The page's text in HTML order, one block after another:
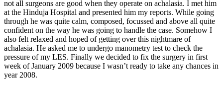
not all surgeons are good when they operate on achalasia. I met him
at the Hinduja Hospital and presented him my reports. While going
through he was quite calm, composed, focussed and above all quite
confident on the way he was going to handle the case. Somehow I
also felt relaxed and hoped of getting over this nightmare of
achalasia. He asked me to undergo manometry test to check the
pressure of my LES. Finally we decided to fix the surgery in first
week of January 2009 because I wasn’t ready to take any chances in
year 2008.